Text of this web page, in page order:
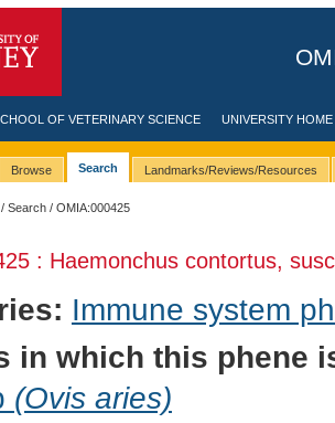
OF VETERINARY SCIENCE UNIVERSITY HOME
Browse Search Landmarks/Reviews/Resources
Search / OMIA:000425
: Haemonchus contortus,
Immune system
in which this phene
(Ovis aries)